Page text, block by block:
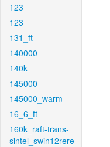
123
123
131_ft
140000
140k
145000
145000_warm
16_6_ft
160k_raft-trans-
sintel_swin12rere